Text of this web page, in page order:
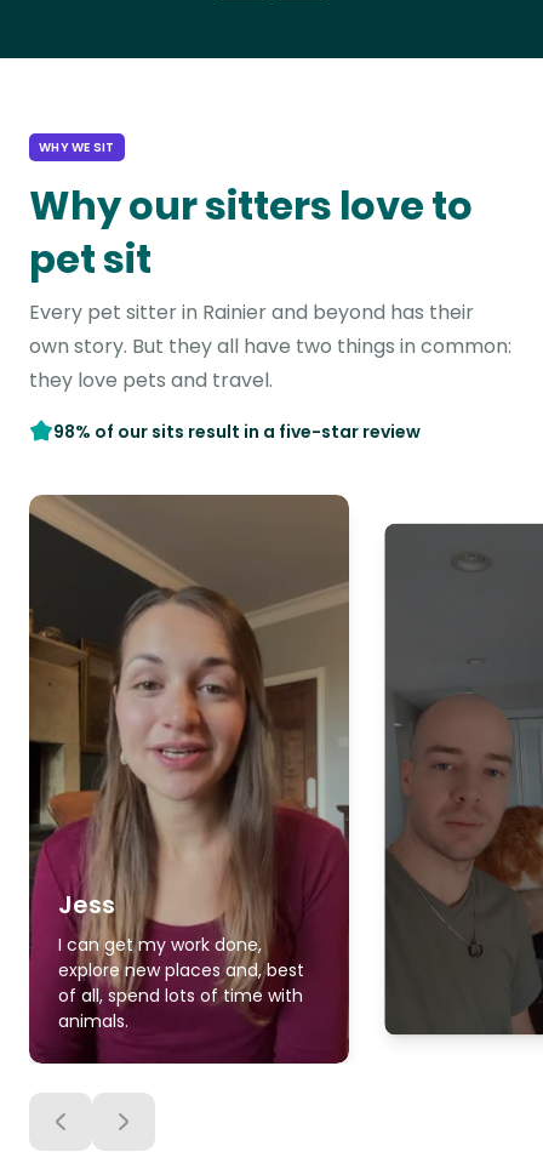
WHY WE SIT
Why our sitters love to
pet sit
Every pet sitter in Rainier and beyond has their
own story. But they all have two things in common:
they love pets and travel.
98% of our sits result in a five-star review
Jess
I can get my work done,
explore new places and, best
of all, spend lots of time with
animals.